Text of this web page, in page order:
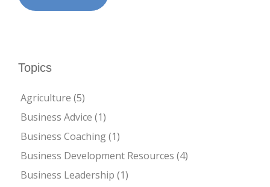
Topics
Agriculture (5)
Business Advice (1)
Business Coaching(1)
Business Development Resources (4)
Business Leadership (1)